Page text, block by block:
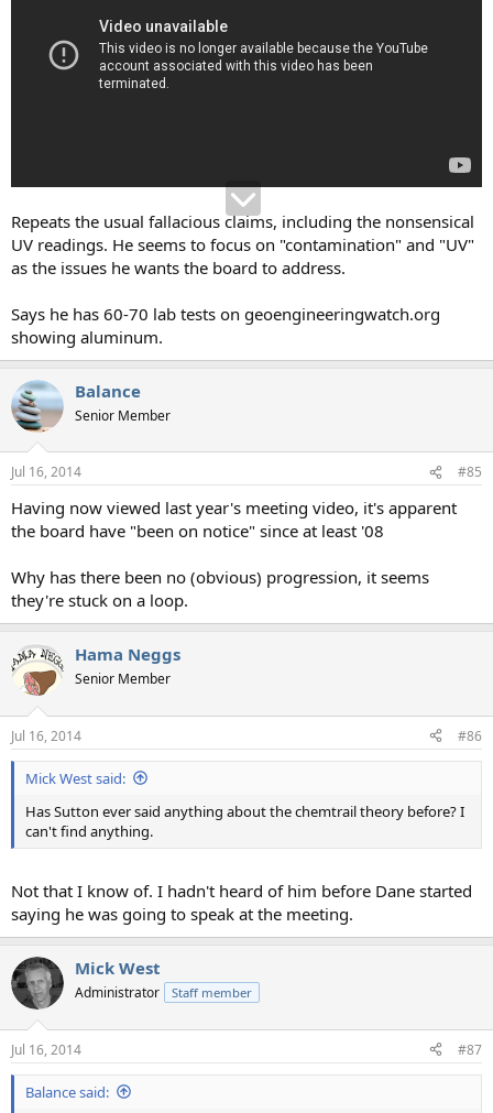
Repeats the usual fallacious claims, including the nonsensical
UV readings. He seems to focus on "contamination" and "UV"
as the issues he wants the board to address.
Says he has 60-70 lab tests on geoengineeringwatch.org
showing aluminum.
Balance
Senior Member
Jul 16, 2014 #85
Having now viewed last year's meeting video, it's apparent
the board have "been on notice" since at least '08
Why has there been no (obvious) progression, it seems
they're stuck on a loop.
Hama Neggs
Senior Member
Jul 16, 2014 #86
Mick West said:
Has Sutton ever said anything about the chemtrail theory before? I
can't find anything.
Not that I know of. I hadn't heard of him before Dane started
saying he was going to speak at the meeting.
Mick West
Administrator Staff member
Jul 16, 2014 #87
Balance said: